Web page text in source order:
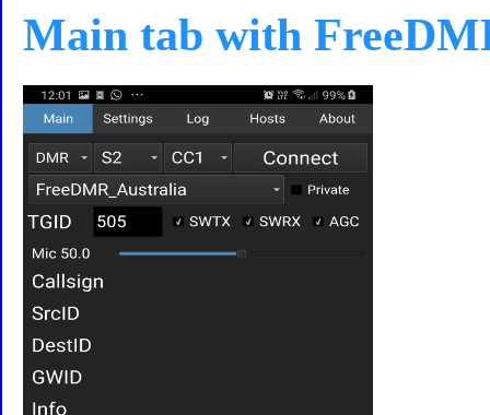
Main tab with